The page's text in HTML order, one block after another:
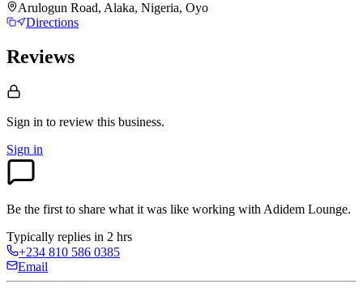
Arulogun Road, Alaka, Nigeria, Oyo
Directions
Reviews
Sign in to review this business.
Sign in
Be the first to share what it was like working with Adidem Lounge.
Typically replies in 2 hrs
+234 810 586 0385
Email